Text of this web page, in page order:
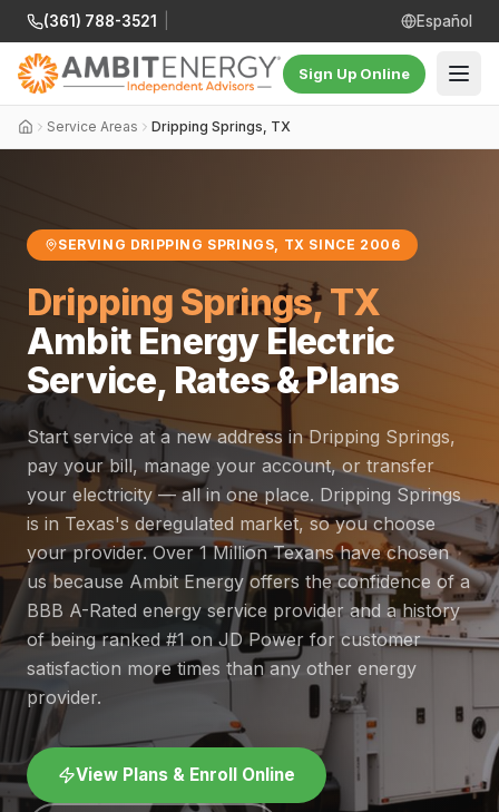
(361) 788-3521 Español
Sign Up Online
Service Areas Dripping Springs, TX
SERVING DRIPPING SPRINGS, TX SINCE 2006
Dripping Springs, TX
Ambit Energy Electric
Service, Rates & Plans
Start service at a new address in Dripping Springs,
pay your bill, manage your account, or transfer
your electricity — all in one place. Dripping Springs
is in Texas's deregulated market, so you choose
your provider. Over 1 Million Texans have chosen
us because Ambit Energy offers the confidence of a
BBB A-Rated energy service provider and a history
of being ranked #1 on JD Power for customer
satisfaction more times than any other energy
provider.
View Plans & Enroll Online